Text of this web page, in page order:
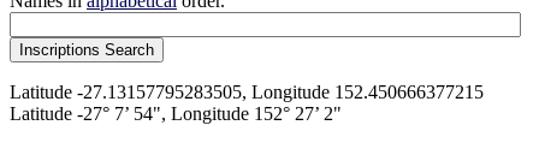
Latitude -27.13157795283505, Longitude 152.450666377215
Latitude -27° 7’ 54", Longitude 152° 27’ 2"